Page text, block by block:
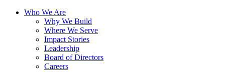
Who We Are
Why We Build
Where We Serve
Impact Stories
Leadership
Board of Directors
Careers